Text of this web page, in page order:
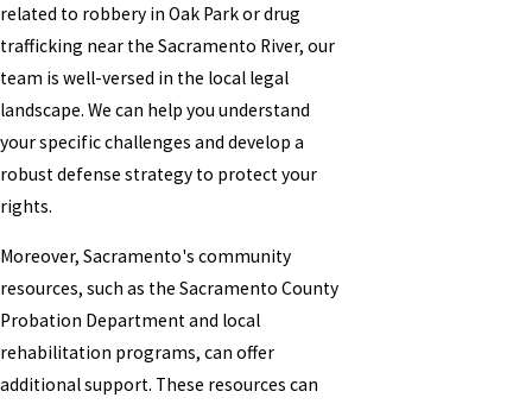
related to robbery in Oak Park or drug
trafficking near the Sacramento River, our
team is well-versed in the local legal
landscape. We can help you understand
your specific challenges and develop a
robust defense strategy to protect your
rights.
Moreover, Sacramento's community
resources, such as the Sacramento County
Probation Department and local
rehabilitation programs, can offer
additional support. These resources can